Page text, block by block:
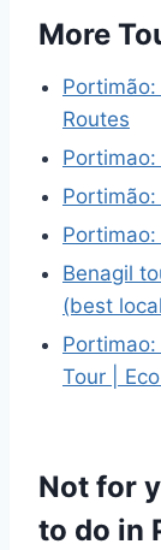
More
Routes
Benagil
(best
Portimao:
Tour |
Not for
to do in